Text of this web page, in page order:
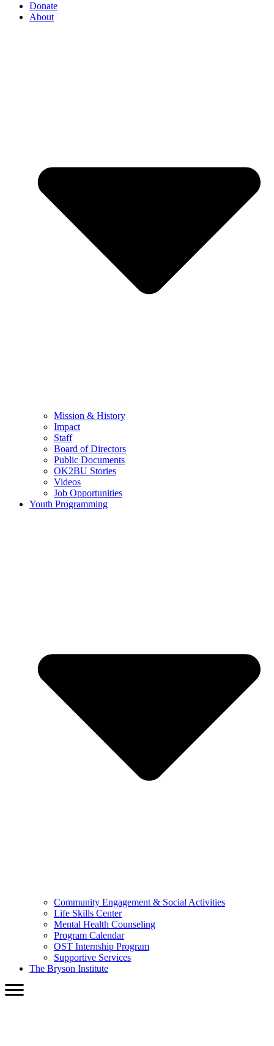
Donate
About
Mission & History
Impact
Staff
Board of Directors
Public Documents
OK2BU Stories
Videos
Job Opportunities
Youth Programming
Community Engagement & Social Activities
Life Skills Center
Mental Health Counseling
Program Calendar
OST Internship Program
Supportive Services
The Bryson Institute